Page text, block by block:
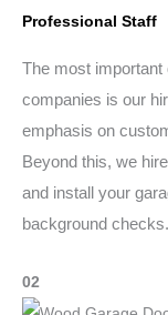
Professional Staff
The most
companies is our
emphasis on
Beyond this, we
and install your
background checks.
02